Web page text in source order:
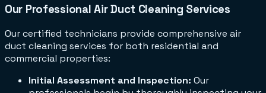
Our Professional Air Duct Cleaning Services
Our certified technicians provide comprehensive air
duct cleaning services for both residential and
commercial properties:
Initial Assessment and Inspection: Our